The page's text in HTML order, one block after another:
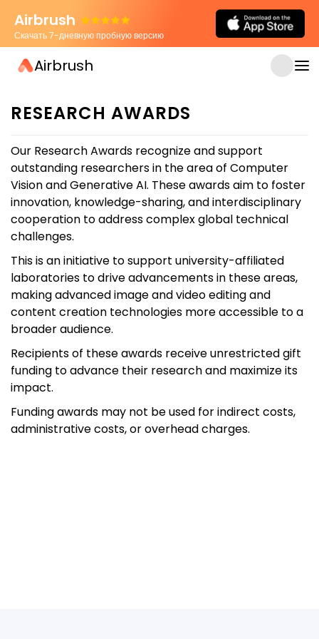
Airbrush
Скачать 7-дневную пробную версию
Airbrush
RESEARCH AWARDS
Our Research Awards recognize and support
outstanding researchers in the area of Computer
Vision and Generative AI. These awards aim to foster
innovation, knowledge-sharing, and interdisciplinary
cooperation to address complex global technical
challenges.
This is an initiative to support university-affiliated
laboratories to drive advancements in these areas,
making advanced image and video editing and
content creation technologies more accessible to a
broader audience.
Recipients of these awards receive unrestricted gift
funding to advance their research and maximize its
impact.
Funding awards may not be used for indirect costs,
administrative costs, or overhead charges.